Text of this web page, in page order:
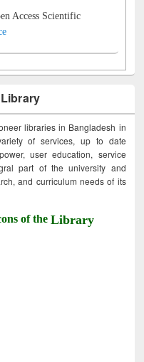
Access Scientific
libraries in Bangladesh in
of services, up to date
user education, service
part of the university and
and curriculum needs of its
of theLibrary